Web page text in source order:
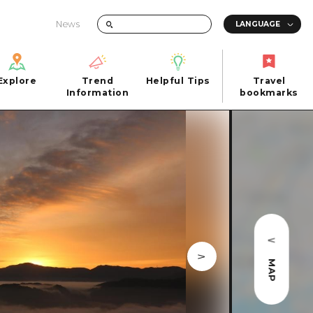
News
Quick trip
Half day
Day trip
1 night 2 days
Hiroshima City
Trend
Information
Helpful Tips
FAQs
Photo Download
Tourist Brochure（Download）
Travel
bookmarks
MAP